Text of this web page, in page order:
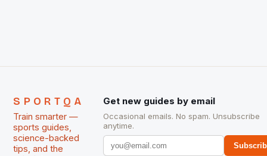
SPORTQA
Train smarter —
sports guides,
science-backed
tips, and the
Get new guides by email
Occasional emails. No spam. Unsubscribe
anytime.